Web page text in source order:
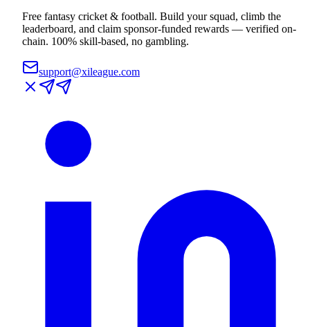
Free fantasy cricket & football. Build your squad, climb the
leaderboard, and claim sponsor-funded rewards — verified on-
chain. 100% skill-based, no gambling.
support@xileague.com